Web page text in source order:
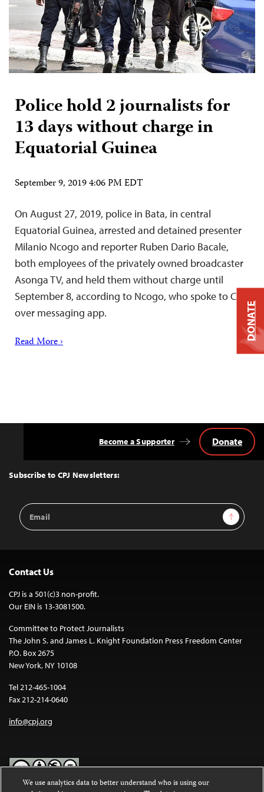
Police hold 2 journalists for
13 days without charge in
Equatorial Guinea
September 9, 2019 4:06 PM EDT
On August 27, 2019, police in Bata, in central
Equatorial Guinea, arrested and detained presenter
Milanio Ncogo and reporter Ruben Dario Bacale,
both employees of the privately owned broadcaster
Asonga TV, and held them without charge until
September 8, according to Ncogo, who spoke to CPJ
over messaging app.
Read More ›
Top
Subscribe to CPJ Newsletters:
Email
Address
Sign Up
Become a Supporter Donate
Contact Us
CPJ is a 501(c)3 non-profit.
Our EIN is 13-3081500.
Committee to Protect Journalists
The John S. and James L. Knight Foundation Press Freedom Center
P.O. Box 2675
New York, NY 10108
Tel 212-465-1004
Fax 212-214-0640
info@cpj.org
DONATE
We use analytics data to better understand who is using our